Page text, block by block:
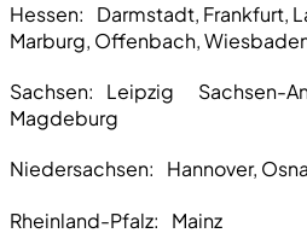
Hessen: Darmstadt, Frankfurt,
Marburg, Offenbach,
Sachsen: Leipzig Sachsen-
Magdeburg
Niedersachsen: Hannover,
Rheinland-Pfalz: Mainz